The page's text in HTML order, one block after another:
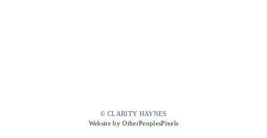
© CLARITY HAYNES
Website by OtherPeoplesPixels